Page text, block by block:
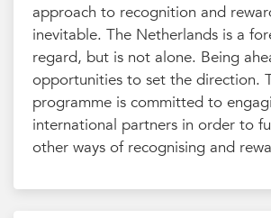
approach to recognition and
inevitable. The Netherlands is a
regard, but is not alone. Being
opportunities to set the direction.
programme is committed to
international partners in order to
other ways of recognising and